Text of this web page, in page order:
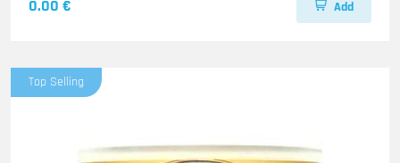
0.00 € Add
Top Selling